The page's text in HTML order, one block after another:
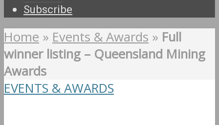
Subscribe
Home » Events & Awards » Full
winner listing – Queensland Mining
Awards
EVENTS & AWARDS